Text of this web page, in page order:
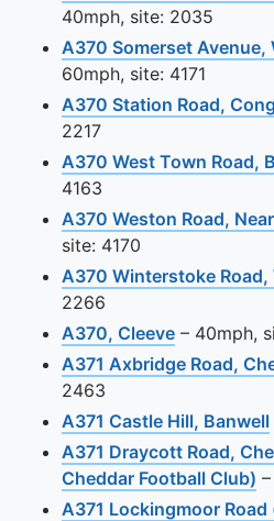
40mph, site: 2035
A370 Somerset Avenue,
60mph, site: 4171
A370 Station Road,
2217
A370 West Town Road,
4163
A370 Weston Road,
site: 4170
A370 Winterstoke Road,
2266
A370, CleeveView this
– 40mph,
A371 Axbridge Road,
2463
A371 Castle Hill, Banwell
A371 Draycott Road,
Cheddar Football Club)
A371 Lockingmoor